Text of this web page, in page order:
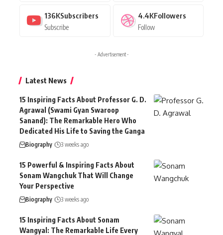
136KSubscribers
Subscribe
4.4KFollowers
Follow
- Advertisement -
Latest News
15 Inspiring Facts About Professor G. D.
Agrawal (Swami Gyan Swaroop
Sanand): The Remarkable Hero Who
Dedicated His Life to Saving the Ganga
Biography 3 weeks ago
15 Powerful & Inspiring Facts About
Sonam Wangchuk That Will Change
Your Perspective
Biography 3 weeks ago
15 Inspiring Facts About Sonam
Wangyal: The Remarkable Life Every